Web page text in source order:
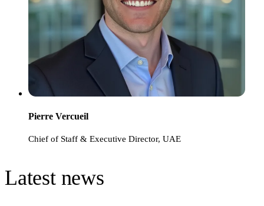
Pierre Vercueil
Chief of Staff & Executive Director, UAE
Latest news